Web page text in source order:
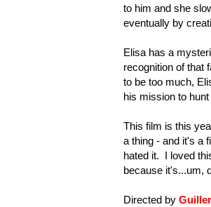
to him and she
eventually by
Elisa has a
recognition of that
to be too much,
his mission to
This film is this
a thing - and it's a
hated it. I loved
because it's...um,
Directed by